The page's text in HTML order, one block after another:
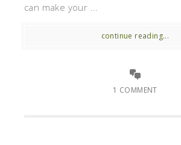
can make your ...
continue reading...
1 COMMENT